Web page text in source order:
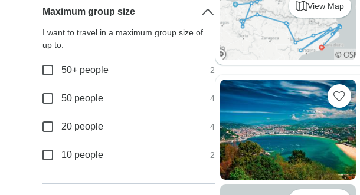
View Map
Maximum group size
I want to travel in a maximum group size of
up to:
50+ people 2
50 people 4
20 people 4
10 people 2